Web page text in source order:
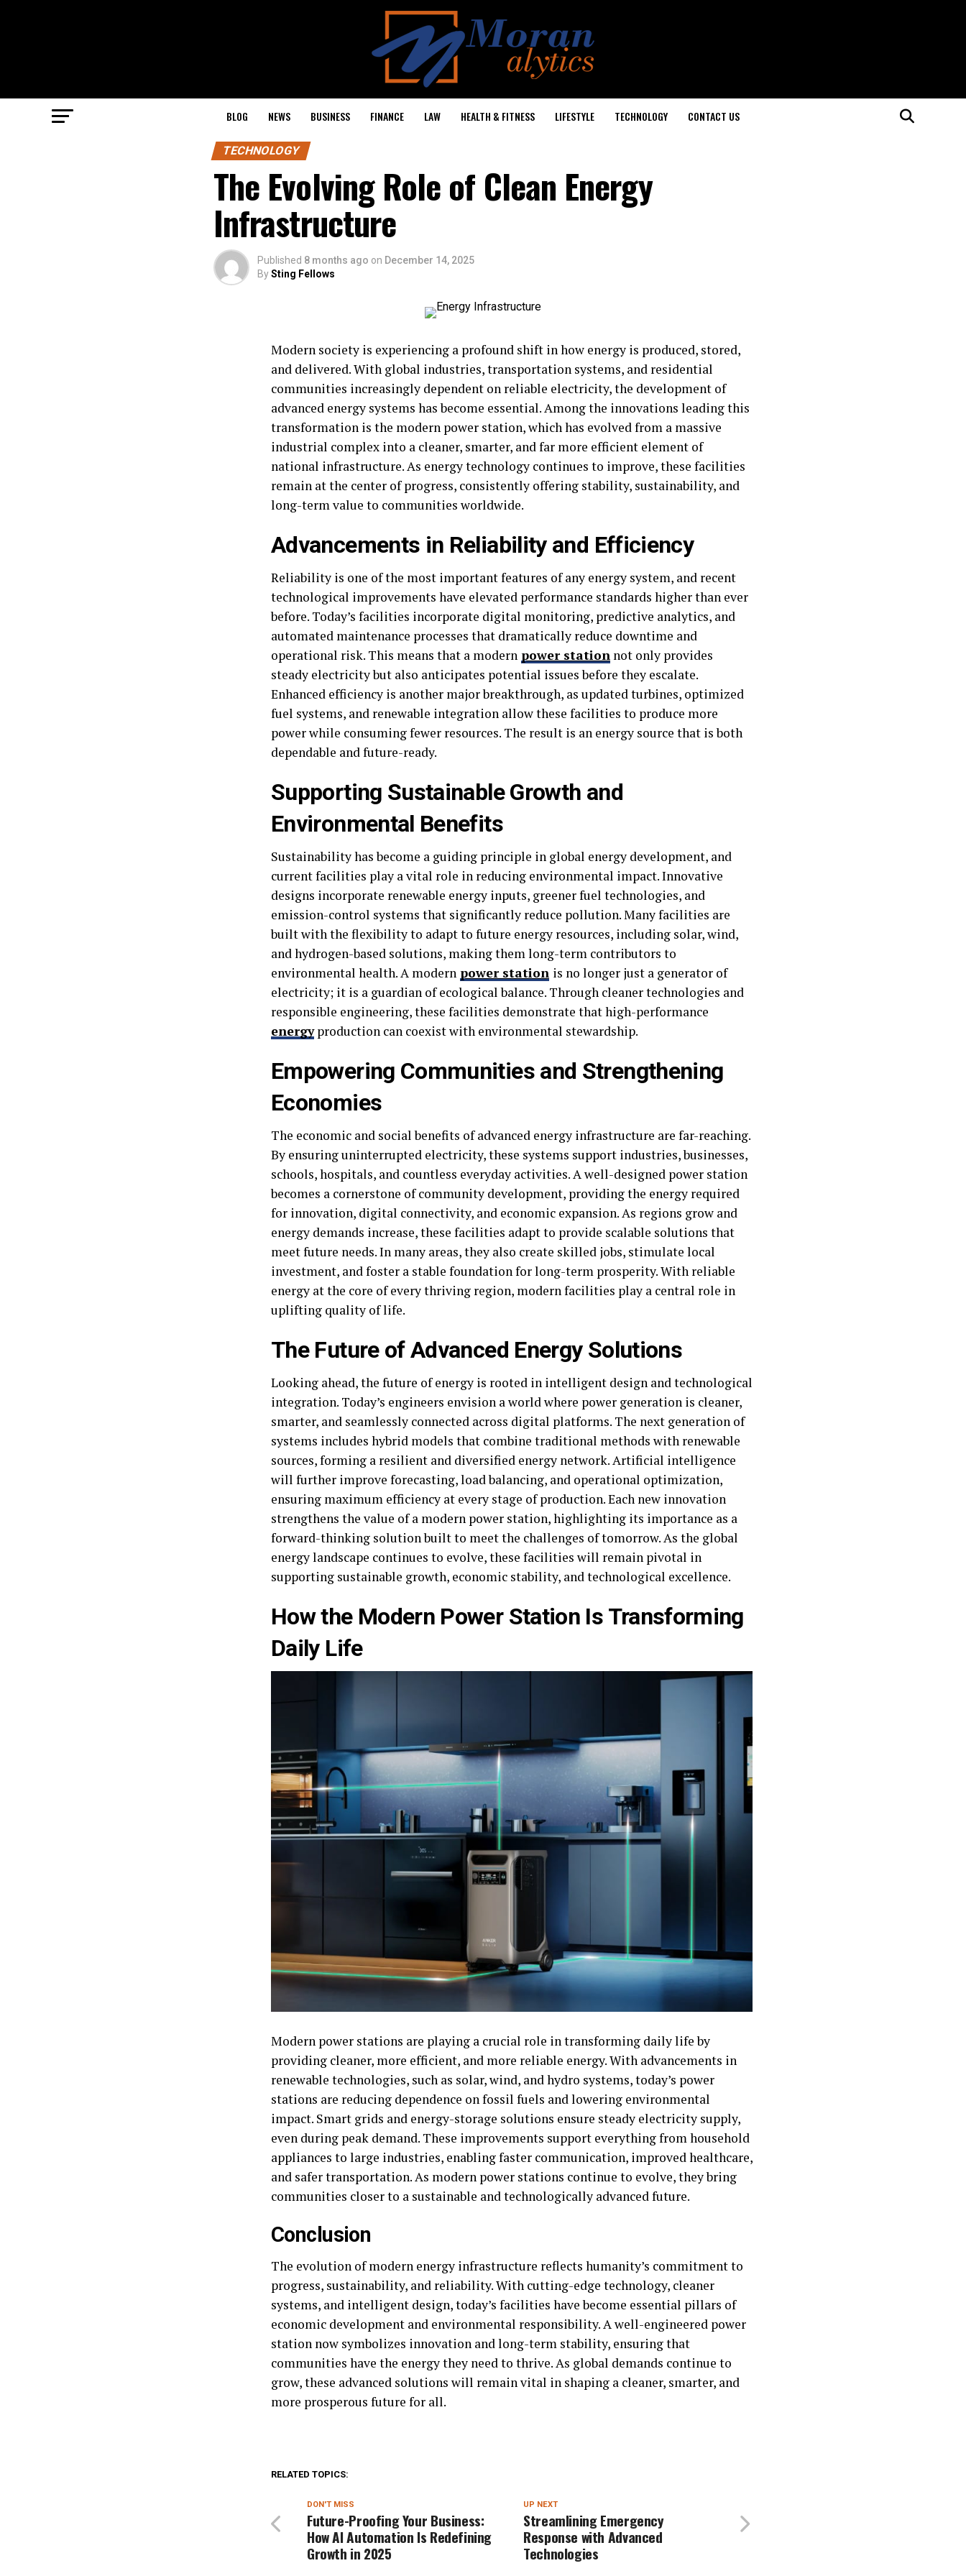
BLOG NEWS BUSINESS FINANCE LAW HEALTH & FITNESS LIFESTYLE TECHNOLOGY CONTACT US
TECHNOLOGY
The Evolving Role of Clean Energy
Infrastructure
Published 8 months ago on December 14, 2025
BySting Fellows
Modern society is experiencing a profound shift in how energy is produced, stored,
and delivered. With global industries, transportation systems, and residential
communities increasingly dependent on reliable electricity, the development of
advanced energy systems has become essential. Among the innovations leading this
transformation is the modern power station, which has evolved from a massive
industrial complex into a cleaner, smarter, and far more efficient element of
national infrastructure. As energy technology continues to improve, these facilities
remain at the center of progress, consistently offering stability, sustainability, and
long-term value to communities worldwide.
Advancements in Reliability and Efficiency
Reliability is one of the most important features of any energy system, and recent
technological improvements have elevated performance standards higher than ever
before. Today’s facilities incorporate digital monitoring, predictive analytics, and
automated maintenance processes that dramatically reduce downtime and
operational risk. This means that a modern power station not only provides
steady electricity but also anticipates potential issues before they escalate.
Enhanced efficiency is another major breakthrough, as updated turbines, optimized
fuel systems, and renewable integration allow these facilities to produce more
power while consuming fewer resources. The result is an energy source that is both
dependable and future-ready.
Supporting Sustainable Growth and
Environmental Benefits
Sustainability has become a guiding principle in global energy development, and
current facilities play a vital role in reducing environmental impact. Innovative
designs incorporate renewable energy inputs, greener fuel technologies, and
emission-control systems that significantly reduce pollution. Many facilities are
built with the flexibility to adapt to future energy resources, including solar, wind,
and hydrogen-based solutions, making them long-term contributors to
environmental health. A modern power station is no longer just a generator of
electricity; it is a guardian of ecological balance. Through cleaner technologies and
responsible engineering, these facilities demonstrate that high-performance
energyproduction can coexist with environmental stewardship.
Empowering Communities and Strengthening
Economies
The economic and social benefits of advanced energy infrastructure are far-reaching.
By ensuring uninterrupted electricity, these systems support industries, businesses,
schools, hospitals, and countless everyday activities. A well-designed power station
becomes a cornerstone of community development, providing the energy required
for innovation, digital connectivity, and economic expansion. As regions grow and
energy demands increase, these facilities adapt to provide scalable solutions that
meet future needs. In many areas, they also create skilled jobs, stimulate local
investment, and foster a stable foundation for long-term prosperity. With reliable
energy at the core of every thriving region, modern facilities play a central role in
uplifting quality of life.
The Future of Advanced Energy Solutions
Looking ahead, the future of energy is rooted in intelligent design and technological
integration. Today’s engineers envision a world where power generation is cleaner,
smarter, and seamlessly connected across digital platforms. The next generation of
systems includes hybrid models that combine traditional methods with renewable
sources, forming a resilient and diversified energy network. Artificial intelligence
will further improve forecasting, load balancing, and operational optimization,
ensuring maximum efficiency at every stage of production. Each new innovation
strengthens the value of a modern power station, highlighting its importance as a
forward-thinking solution built to meet the challenges of tomorrow. As the global
energy landscape continues to evolve, these facilities will remain pivotal in
supporting sustainable growth, economic stability, and technological excellence.
How the Modern Power Station Is Transforming
Daily Life
Modern power stations are playing a crucial role in transforming daily life by
providing cleaner, more efficient, and more reliable energy. With advancements in
renewable technologies, such as solar, wind, and hydro systems, today’s power
stations are reducing dependence on fossil fuels and lowering environmental
impact. Smart grids and energy-storage solutions ensure steady electricity supply,
even during peak demand. These improvements support everything from household
appliances to large industries, enabling faster communication, improved healthcare,
and safer transportation. As modern power stations continue to evolve, they bring
communities closer to a sustainable and technologically advanced future.
Conclusion
The evolution of modern energy infrastructure reflects humanity’s commitment to
progress, sustainability, and reliability. With cutting-edge technology, cleaner
systems, and intelligent design, today’s facilities have become essential pillars of
economic development and environmental responsibility. A well-engineered power
station now symbolizes innovation and long-term stability, ensuring that
communities have the energy they need to thrive. As global demands continue to
grow, these advanced solutions will remain vital in shaping a cleaner, smarter, and
more prosperous future for all.
RELATED TOPICS:
UP NEXT
Streamlining Emergency
Response with Advanced
Technologies
DON'T MISS
Future-Proofing Your Business:
How AI Automation Is Redefining
Growth in 2025